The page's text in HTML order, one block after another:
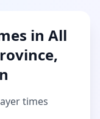
in All
times